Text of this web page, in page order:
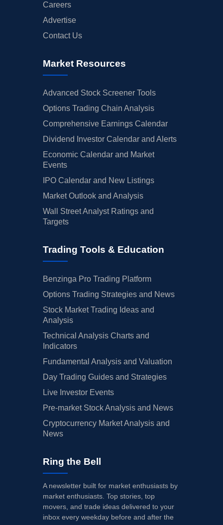
Careers
Advertise
Contact Us
Market Resources
Advanced Stock Screener Tools
Options Trading Chain Analysis
Comprehensive Earnings Calendar
Dividend Investor Calendar and Alerts
Economic Calendar and Market
Events
IPO Calendar and New Listings
Market Outlook and Analysis
Wall Street Analyst Ratings and
Targets
Trading Tools & Education
Benzinga Pro Trading Platform
Options Trading Strategies and News
Stock Market Trading Ideas and
Analysis
Technical Analysis Charts and
Indicators
Fundamental Analysis and Valuation
Day Trading Guides and Strategies
Live Investor Events
Pre-market Stock Analysis and News
Cryptocurrency Market Analysis and
News
Ring the Bell
A newsletter built for market enthusiasts by
market enthusiasts. Top stories, top
movers, and trade ideas delivered to your
inbox every weekday before and after the